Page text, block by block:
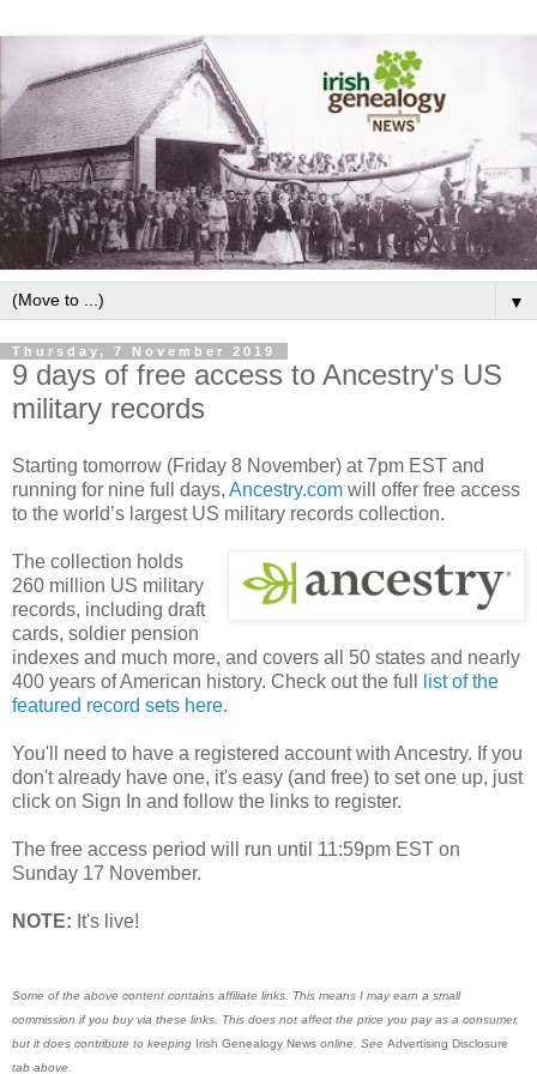
▼
Thursday, 7 November 2019
9 days of free access to Ancestry's US
military records
Starting tomorrow (Friday 8 November) at 7pm EST and
running for nine full days, Ancestry.com will offer free access
to the world’s largest US military records collection.
The collection holds
260 million US military
records, including draft
cards, soldier pension
indexes and much more, and covers all 50 states and nearly
400 years of American history. Check out the full
list of the
featured record sets here.
You'll need to have a registered account with Ancestry. If you
don't already have one, it's easy (and free) to set one up, just
click on Sign In and follow the links to register.
The free access period will run until 11:59pm EST on
Sunday 17 November.
NOTE: It's live!
Some of the above content contains affiliate links. This means I may earn a small
commission if you buy via these links. This does not affect the price you pay as a consumer,
but it does contribute to keeping Irish Genealogy News online. See Advertising Disclosure
tab above.